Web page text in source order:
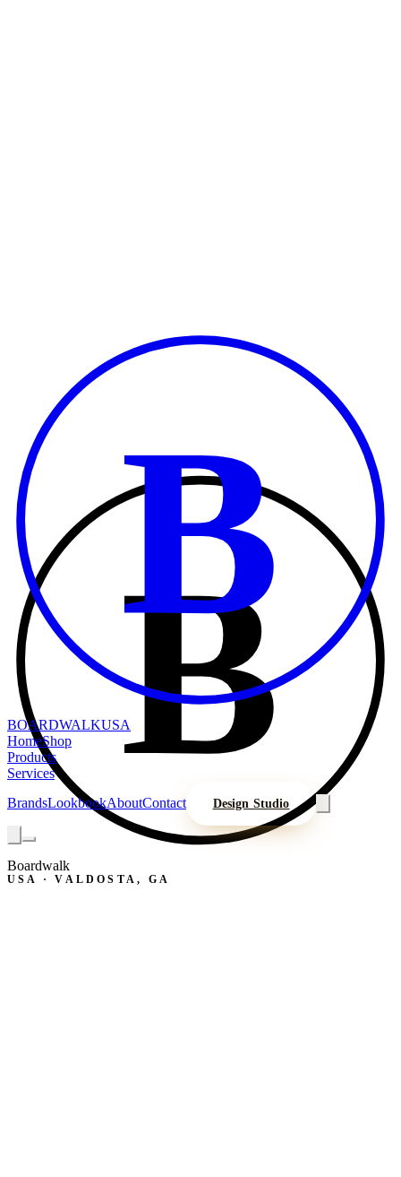
B
Boardwalk
USA · VALDOSTA, GA
B
BOARDWALKUSA
HomeShop
Products
Services
BrandsLookbookAboutContact Design Studio